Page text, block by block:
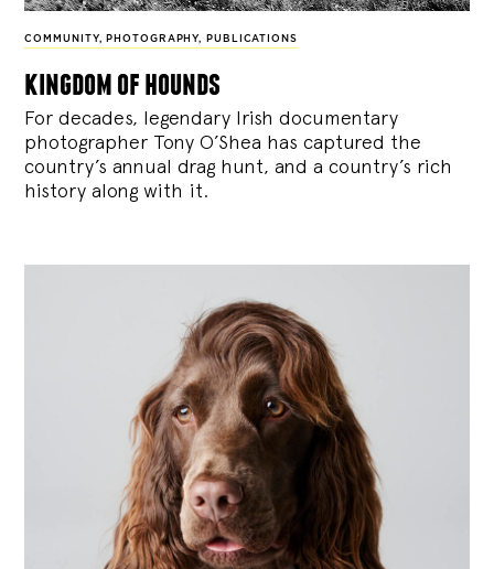
COMMUNITY, PHOTOGRAPHY, PUBLICATIONS
kingdom of hounds
For decades, legendary Irish documentary
photographer Tony O’Shea has captured the
country’s annual drag hunt, and a country’s rich
history along with it.